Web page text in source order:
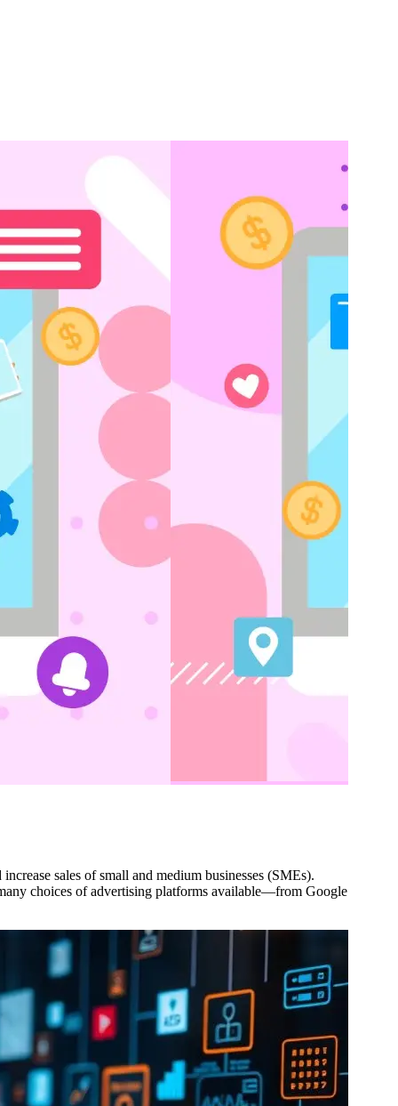
sales of small and medium businesses (SMEs).
choices of advertising platforms available—from Google